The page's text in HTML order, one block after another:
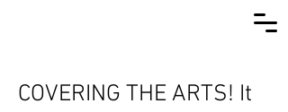
COVERING THE ARTS! It